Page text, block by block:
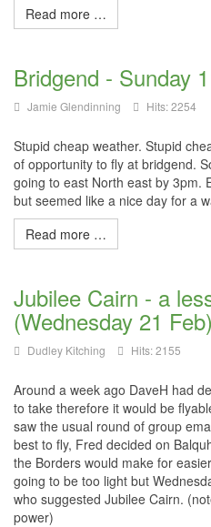
Read more …
Bridgend - Sunday
Jamie Glendinning Hits: 2254
Stupid cheap weather. Stupid
of opportunity to fly at bridgend.
going to east North east by 3pm.
but seemed like a nice day for a
Read more …
Jubilee Cairn - a
(Wednesday 21 Feb)
Dudley Kitching Hits: 2155
Around a week ago DaveH had
to take therefore it would be
saw the usual round of group
best to fly, Fred decided on
the Borders would make for
going to be too light but
who suggested Jubilee Cairn.
power)